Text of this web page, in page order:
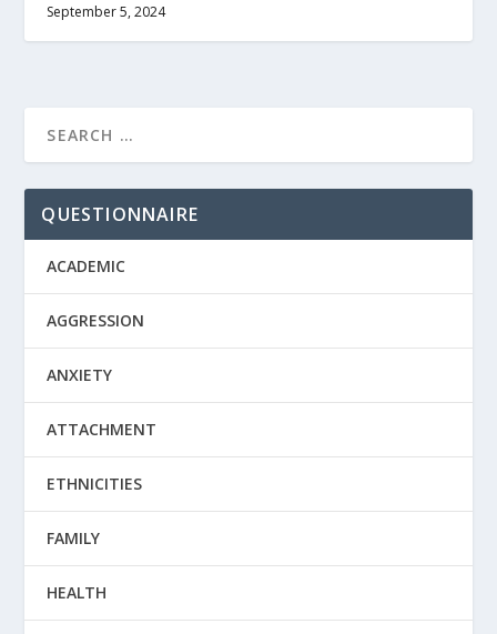
September 5, 2024
QUESTIONNAIRE
ACADEMIC
AGGRESSION
ANXIETY
ATTACHMENT
ETHNICITIES
FAMILY
HEALTH